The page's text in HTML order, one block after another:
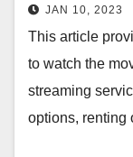
JAN 10, 2023
This article
to watch the
streaming
options, renting